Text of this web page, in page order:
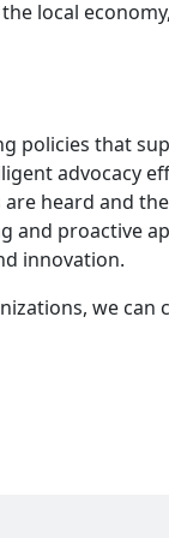
local
policies that
advocacy
heard and
and proactive
innovation.
we can